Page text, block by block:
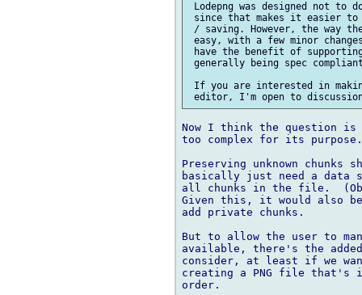
Lodepng was designed not to
since that makes it easier to
/ saving. However, the way
easy, with a few minor
have the benefit of
generally being spec
If you are interested in
Now I think the question is
too complex for its purpose.
Preserving unknown
basically just need a data
all chunks in the file.
Given this, it would also
add private chunks.
But to allow the user to
available, there's the
consider, at least if we
creating a PNG file that's
order.